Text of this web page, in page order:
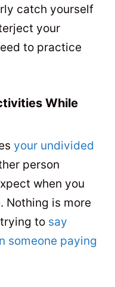
catch yourself
your
to practice
While
your undivided
person
when you
Nothing is more
to say
someone paying